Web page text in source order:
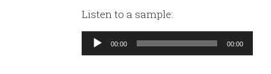
Listen to a sample:
Audio
Player
00:00 00:00